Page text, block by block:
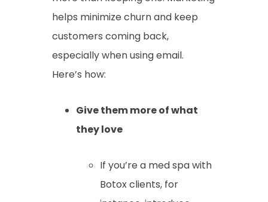
helps minimize churn and keep
customers coming back,
especially when using email.
Here’s how:
Give them more of what
they love
If you’re a med spa with
Botox clients, for